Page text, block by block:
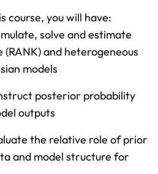
course, you will have:
solve and estimate
and heterogeneous
models
posterior probability
outputs
the relative role of prior
and model structure for